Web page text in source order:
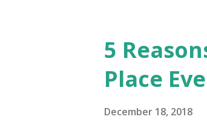
cliche these
sophisticated than
collect
5
Place
December 18, 2018